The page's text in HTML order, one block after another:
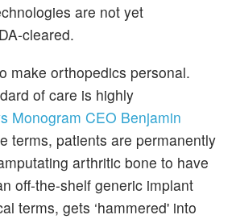
are not yet
cleared.
make orthopedics personal.
of care is highly
Monogram CEO Benjamin
terms, patients are permanently
arthritic bone to have
off-the-shelf generic implant
terms, gets ‘hammered' into